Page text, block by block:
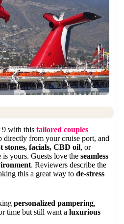
9 with this tailored couples
directly from your cruise port, and
stones, facials, CBD oil, or
yours. Guests love the seamless
. Reviewers describe the
this a great way to de-stress
personalized pampering,
time but still want a luxurious